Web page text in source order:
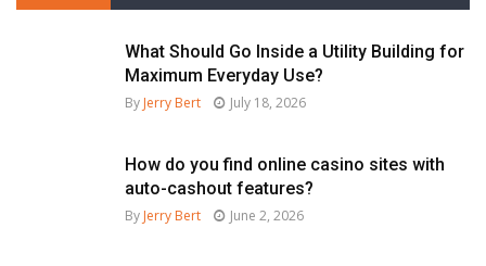
What Should Go Inside a Utility Building for
Maximum Everyday Use?
By Jerry Bert July 18, 2026
How do you find online casino sites with
auto-cashout features?
By Jerry Bert June 2, 2026